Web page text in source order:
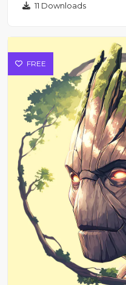
11 Downloads
FREE